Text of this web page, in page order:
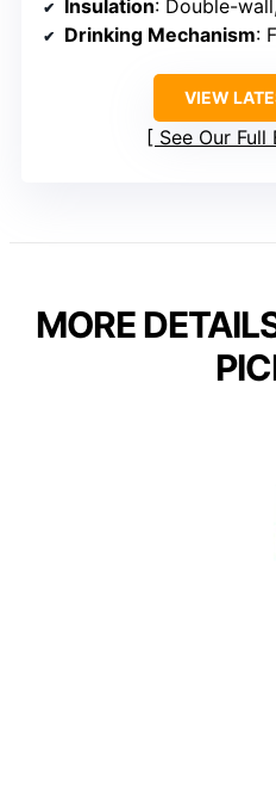
Insulation: Double-
Drinking Mechanism:
VIEW
See Our
MORE